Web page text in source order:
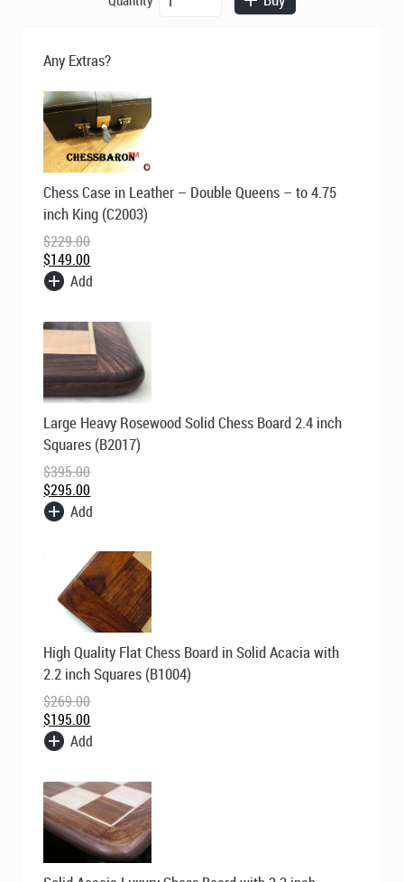
is:
Earl
Any Extras?
Chess Case in Leather – Double Queens – to 4.75
inch King (C2003)
$229.00
Original
price
was:
$229.00.
$149.00
Current
price
is:
$149.00.
Add
Large Heavy Rosewood Solid Chess Board 2.4 inch
Squares (B2017)
$395.00
Original
price
was:
$395.00.
$295.00
Current
price
is:
$295.00.
Add
High Quality Flat Chess Board in Solid Acacia with
2.2 inch Squares (B1004)
$269.00
price
was:
$269.00.
$195.00
price
is:
$195.00.
Add
Original
Current